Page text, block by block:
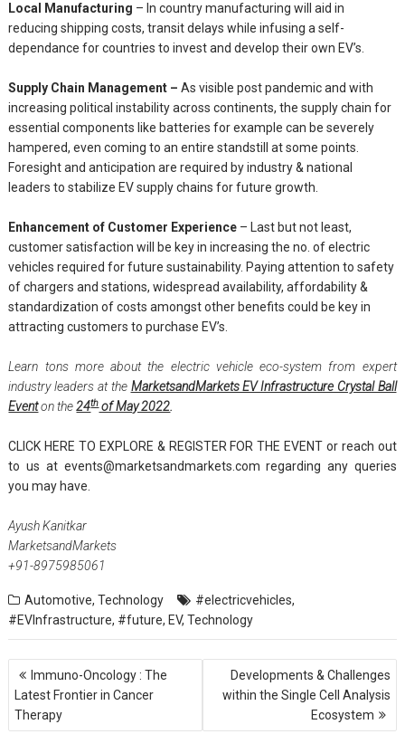
Local Manufacturing – In country manufacturing will aid in
reducing shipping costs, transit delays while infusing a self-
dependance for countries to invest and develop their own EV’s.
Supply Chain Management – As visible post pandemic and with
increasing political instability across continents, the supply chain for
essential components like batteries for example can be severely
hampered, even coming to an entire standstill at some points.
Foresight and anticipation are required by industry & national
leaders to stabilize EV supply chains for future growth.
Enhancement of Customer Experience – Last but not least,
customer satisfaction will be key in increasing the no. of electric
vehicles required for future sustainability. Paying attention to safety
of chargers and stations, widespread availability, affordability &
standardization of costs amongst other benefits could be key in
attracting customers to purchase EV’s.
Learn tons more about the electric vehicle eco-system from expert
industry leaders at the MarketsandMarkets EV Infrastructure Crystal Ball
Eventon the24thof May 2022.
CLICK HERE TO EXPLORE & REGISTER FOR THE EVENT or reach out
to us at events@marketsandmarkets.com regarding any queries
you may have.
Ayush Kanitkar
MarketsandMarkets
+91-8975985061
Automotive,Technology #electricvehicles,
#EVInfrastructure, #future, EV,Technology
Post
navigation
Immuno-Oncology : The
Latest Frontier in Cancer
Therapy
Developments & Challenges
within the Single Cell Analysis
Ecosystem